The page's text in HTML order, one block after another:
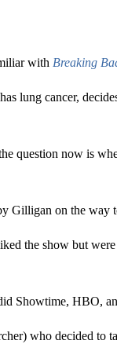
with Breaking
lung cancer,
question now is
Gilligan on the
the show but
Showtime, HBO,
who decided to